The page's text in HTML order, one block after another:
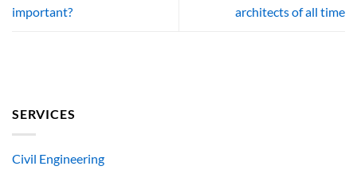
important?
architects of all time
SERVICES
Civil Engineering